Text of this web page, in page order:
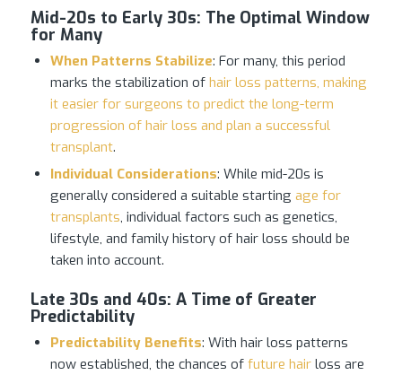
Mid-20s to Early 30s: The Optimal Window
for Many
When Patterns Stabilize: For many, this period
marks the stabilization of hair loss patterns, making
it easier for surgeons to predict the long-term
progression of hair loss and plan a successful
transplant.
Individual Considerations: While mid-20s is
generally considered a suitable starting age for
transplants, individual factors such as genetics,
lifestyle, and family history of hair loss should be
taken into account.
Late 30s and 40s: A Time of Greater
Predictability
Predictability Benefits: With hair loss patterns
now established, the chances of future hairloss are